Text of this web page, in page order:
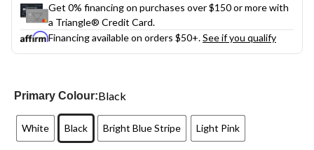
Get 0% financing on purchases over $150 or more with
a Triangle® Credit Card.
Financing available on orders $50+.See if you qualify
Primary Colour:Black
White Black Bright Blue Stripe Light Pink